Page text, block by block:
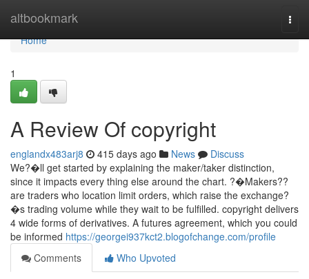
altbookmark
Home
Home
1
A Review Of copyright
englandx483arj8 415 days ago News
Discuss
We?�ll get started by explaining the maker/taker distinction,
since it impacts every thing else around the chart. ?�Makers??
are traders who location limit orders, which raise the exchange?
�s trading volume while they wait to be fulfilled. copyright delivers
4 wide forms of derivatives. A futures agreement, which you could
be informed https://georgei937kct2.blogofchange.com/profile
Comments
Who Upvoted